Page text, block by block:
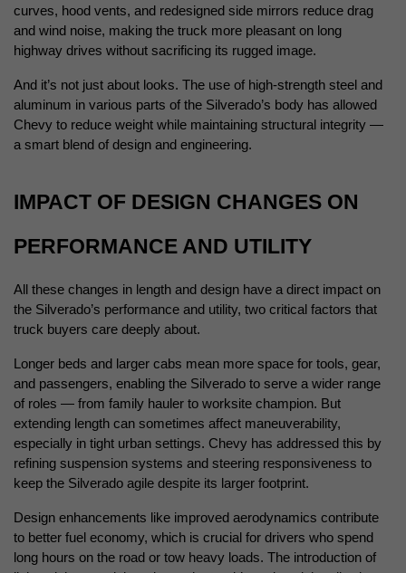
curves, hood vents, and redesigned side mirrors reduce drag
and wind noise, making the truck more pleasant on long
highway drives without sacrificing its rugged image.
And it’s not just about looks. The use of high-strength steel and
aluminum in various parts of the Silverado’s body has allowed
Chevy to reduce weight while maintaining structural integrity —
a smart blend of design and engineering.
IMPACT OF DESIGN CHANGES ON
PERFORMANCE AND UTILITY
All these changes in length and design have a direct impact on
the Silverado’s performance and utility, two critical factors that
truck buyers care deeply about.
Longer beds and larger cabs mean more space for tools, gear,
and passengers, enabling the Silverado to serve a wider range
of roles — from family hauler to worksite champion. But
extending length can sometimes affect maneuverability,
especially in tight urban settings. Chevy has addressed this by
refining suspension systems and steering responsiveness to
keep the Silverado agile despite its larger footprint.
Design enhancements like improved aerodynamics contribute
to better fuel economy, which is crucial for drivers who spend
long hours on the road or tow heavy loads. The introduction of